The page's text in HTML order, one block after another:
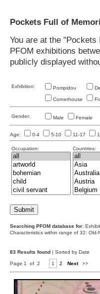
Pockets Full of
You are at the
PFOM exhibitions
publicly displayed
Exhibition: Pompidou
Cornerhouse
Gender: Male Female
Age: 0-4 5-10 11-17
Occupation: Countries:
Searching PFOM database for:
Characteristics within range of 32:
83 Results found | Sorted by Date
Page 1 of 2 1 2 Next >>